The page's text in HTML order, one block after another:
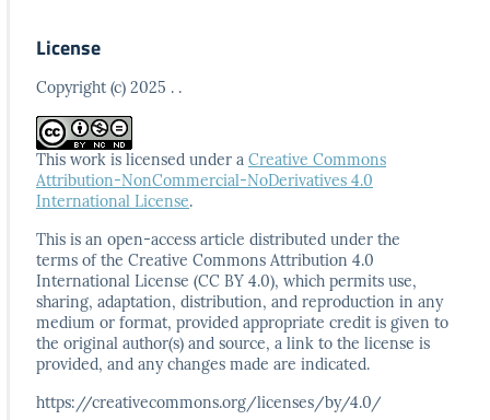
License
Copyright (c) 2025 . .
This work is licensed under a Creative Commons
Attribution-NonCommercial-NoDerivatives 4.0
International License.
This is an open-access article distributed under the
terms of the Creative Commons Attribution 4.0
International License (CC BY 4.0), which permits use,
sharing, adaptation, distribution, and reproduction in any
medium or format, provided appropriate credit is given to
the original author(s) and source, a link to the license is
provided, and anychanges made are indicated.
https://creativecommons.org/licenses/by/4.0/